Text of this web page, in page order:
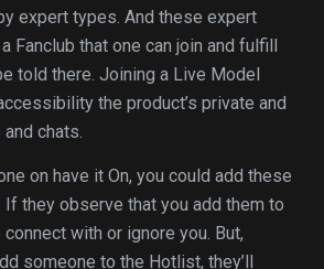
expert types. And these expert
Fanclub that one can join and fulfill
told there. Joining a Live Model
the product’s private and
chats.
on have it On, you could add these
they observe that you add them to
with or ignore you. But,
someone to the Hotlist, they’ll